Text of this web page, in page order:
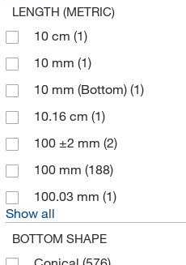
Cospheric LLC
Covaris Inc
Cpi International
Creative Biomart (1)
Creative Diagnostics
Crystalgen Inc
CTL Scientific Supply Corp
Cytiva (6)
Daigger & Company
DC Scientific Glass Inc
LENGTH (METRIC)
10 cm (1)
10 mm (1)
10 mm (Bottom) (1)
10.16 cm (1)
100 ±2 mm (2)
100 mm (188)
100.03 mm (1)
Show all
BOTTOM SHAPE